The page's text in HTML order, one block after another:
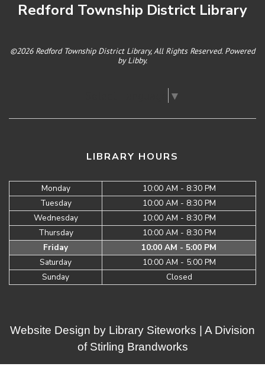
Redford Township District Library
©2026 Redford Township District Library, All Rights Reserved. Powered
byLibby.
▼
LIBRARY HOURS
Monday
10:00 AM - 8:30 PM
Tuesday
10:00 AM - 8:30 PM
Wednesday
10:00 AM - 8:30 PM
Thursday
10:00 AM - 8:30 PM
Friday
10:00 AM - 5:00 PM
Saturday
10:00 AM - 5:00 PM
Sunday
Closed
Website Design by Library Siteworks | A Division
of Stirling Brandworks